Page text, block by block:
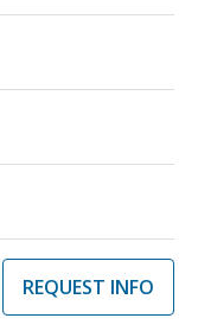
REQUEST INFO